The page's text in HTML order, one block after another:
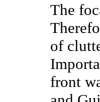
The
of
front